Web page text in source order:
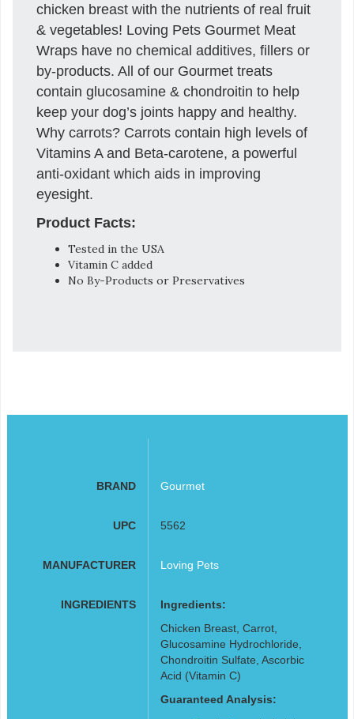
chicken breast with the nutrients of real fruit
& vegetables! Loving Pets Gourmet Meat
Wraps have no chemical additives, fillers or
by-products. All of our Gourmet treats
contain glucosamine & chondroitin to help
keep your dog’s joints happy and healthy.
Why carrots? Carrots contain high levels of
Vitamins A and Beta-carotene, a powerful
anti-oxidant which aids in improving
eyesight.
Product Facts:
Tested in the USA
Vitamin C added
No By-Products or Preservatives
BRAND Gourmet
UPC 5562
MANUFACTURER Loving Pets
INGREDIENTS
Ingredients:
Chicken Breast, Carrot,
Glucosamine Hydrochloride,
Chondroitin Sulfate, Ascorbic
Acid (Vitamin C)
Guaranteed Analysis: